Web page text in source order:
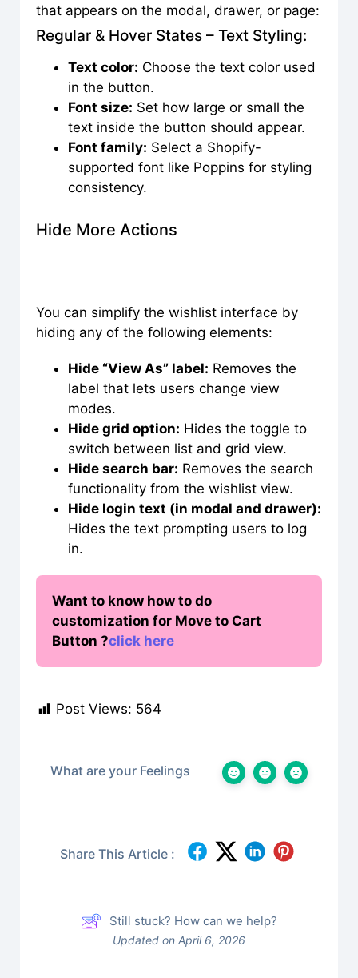
that appears on the modal, drawer, or page:
Regular & Hover States – Text Styling:
Text color: Choose the text color used
in the button.
Font size: Set how large or small the
text inside the button should appear.
Font family: Select a Shopify-
supported font like Poppins for styling
consistency.
Hide More Actions
You can simplify the wishlist interface by
hiding any of the following elements:
Hide “View As” label: Removes the
label that lets users change view
modes.
Hide grid option: Hides the toggle to
switch between list and grid view.
Hide search bar: Removes the search
functionality from the wishlist view.
Hide login text (in modal and drawer):
Hides the text prompting users to log
in.
Want to know how to do
customization for Move to Cart
Button ?click here
Post Views: 564
What are your Feelings
Share This Article :
Still stuck? How can we help?
Updated on April 6, 2026